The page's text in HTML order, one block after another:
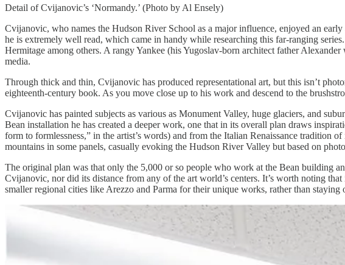
Detail of Cvijanovic’s ‘Normandy.’ (Photo by Al Ensely)
Cvijanovic, who names the Hudson River School as a major influence, enjoyed an early
he is extremely well read, which came in handy while researching this far-ranging
Hermitage among others. A rangy Yankee (his Yugoslav-born architect father
media.
Through thick and thin, Cvijanovic has produced representational art, but this isn’t
eighteenth-century book. As you move close up to his work and descend to the
Cvijanovic has painted subjects as various as Monument Valley, huge glaciers, and
Bean installation he has created a deeper work, one that in its overall plan draws
form to formlessness,” in the artist’s words) and from the Italian Renaissance
mountains in some panels, casually evoking the Hudson River Valley but based on
The original plan was that only the 5,000 or so people who work at the Bean building
Cvijanovic, nor did its distance from any of the art world’s centers. It’s worth noting
smaller regional cities like Arezzo and Parma for their unique works, rather than